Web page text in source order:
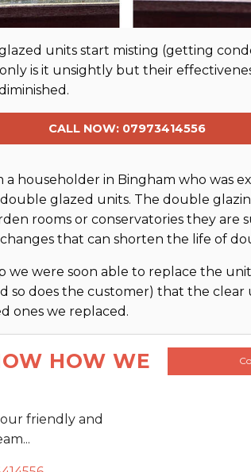
units start misting (getting
is it unsightly but their
CALL NOW: 07973414556
householder in Bingham who was
glazed units. The double
rooms or conservatories they are
that can shorten the life of
we were soon able to replace the
so does the customer) that the clear
ones we replaced.
HOW WE
friendly and